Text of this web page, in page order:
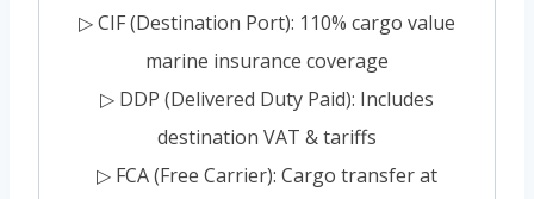
▷ CIF (Destination Port): 110% cargo value
marine insurance coverage
▷ DDP (Delivered Duty Paid): Includes
destination VAT & tariffs
▷ FCA (Free Carrier): Cargo transfer at